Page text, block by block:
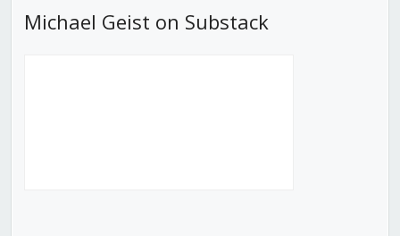
Michael Geist on Substack